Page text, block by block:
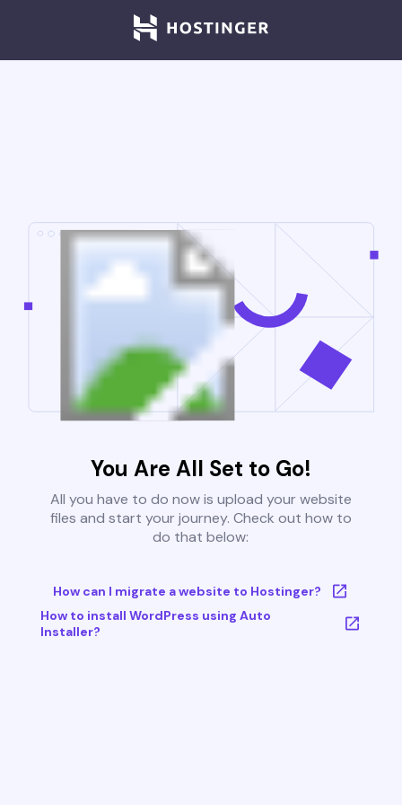
You Are All Set to Go!
All you have to do now is upload your website
files and start your journey. Check out how to
do that below:
How can I migrate a website to Hostinger?
How to install WordPress using Auto
Installer?